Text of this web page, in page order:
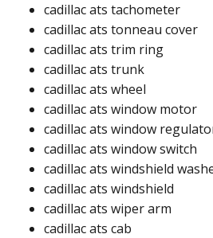
cadillac ats tachometer​
cadillac ats tonneau cover​
cadillac ats trim ring​
cadillac ats trunk​​
cadillac ats wheel​
cadillac ats window motor​
cadillac ats window
cadillac ats window switch ​
cadillac ats windshield
cadillac ats windshield​​
cadillac ats wiper arm​
cadillac ats cab